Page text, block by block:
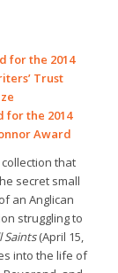
for the 2014
Trust
for the 2014
Award
that
secret small
an Anglican
struggling to
Saints(April 15,
into the life of